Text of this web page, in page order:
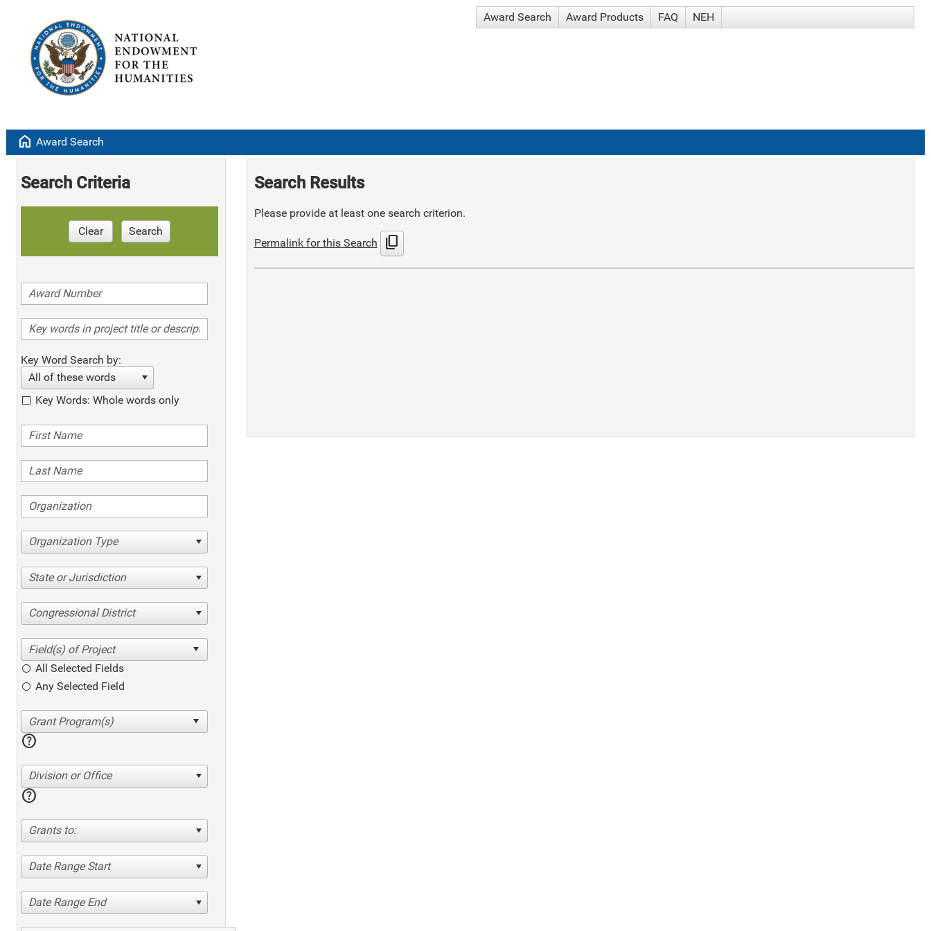
Award Search Award Products FAQ NEH
home Award Search
Search Criteria
Clear Search
Key Word Search by:
All of these words
Key Words: Whole words only
Organization Type
State or Jurisdiction
Congressional District
All Selected Fields
Any Selected Field
help
Division or Office
help
Grants to:
Date Range Start
Date Range End
Search Results
Please provide at least one search criterion.
Permalink for this Search content_copy